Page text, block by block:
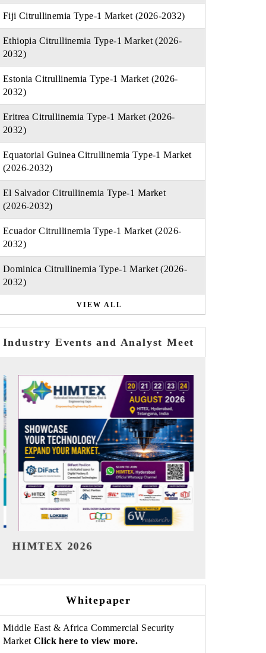
Fiji Citrullinemia Type-1 Market (2026-2032)
Ethiopia Citrullinemia Type-1 Market (2026-
2032)
Estonia Citrullinemia Type-1 Market (2026-
2032)
Eritrea Citrullinemia Type-1 Market (2026-
2032)
Equatorial Guinea Citrullinemia Type-1 Market
(2026-2032)
El Salvador Citrullinemia Type-1 Market
(2026-2032)
Ecuador Citrullinemia Type-1 Market (2026-
2032)
Dominica Citrullinemia Type-1 Market (2026-
2032)
VIEW ALL
Industry Events and Analyst Meet
India Refining Summit 2026
Whitepaper
Middle East & Africa Commercial Security
Market Click here to view more.